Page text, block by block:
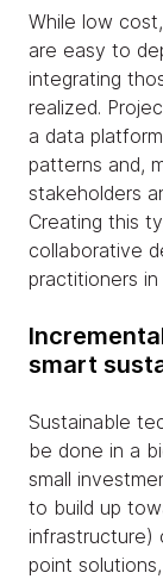
While low
are easy to
integrating
realized.
a data
patterns and,
stakeholders
Creating this
collaborative
practitioners
smart
Sustainable
be done in a
small
to build up
infrastructure)
point